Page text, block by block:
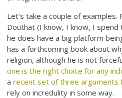
Let’s take a couple of examples.
Douthat (I know, I know, I
he does have a big platform
has a forthcoming book about
religion, although he is not
one is the right choice for any
arecent set of three arguments
rely on incredulity in some way.